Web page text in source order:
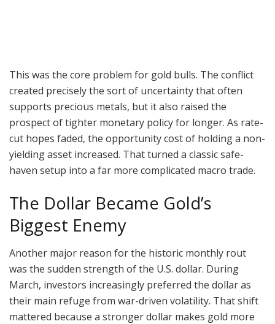
This was the core problem for gold bulls. The conflict
created precisely the sort of uncertainty that often
supports precious metals, but it also raised the
prospect of tighter monetary policy for longer. As rate-
cut hopes faded, the opportunity cost of holding a non-
yielding asset increased. That turned a classic safe-
haven setup into a far more complicated macro trade.
The Dollar Became Gold’s
Biggest Enemy
Another major reason for the historic monthly rout
was the sudden strength of the U.S. dollar. During
March, investors increasingly preferred the dollar as
their main refuge from war-driven volatility. That shift
mattered because a stronger dollar makes gold more